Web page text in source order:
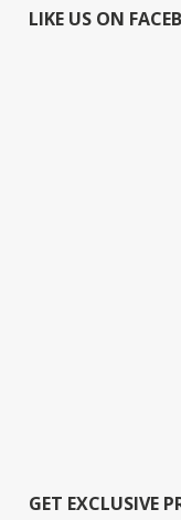
LIKE US ON
GET EXCLUSIVE